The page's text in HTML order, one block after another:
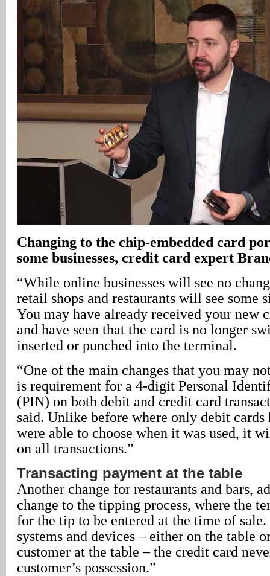
Changing to the chip-embedded card
some businesses, credit card expert
“While online businesses will see no
retail shops and restaurants will see some
You may have already received your new
and have seen that the card is no longer
inserted or punched into the terminal.
“One of the main changes that you may
is requirement for a 4-digit Personal
(PIN) on both debit and credit card
said. Unlike before where only debit cards
were able to choose when it was used, it
on all transactions.”
Transacting payment at the table
Another change for restaurants and bars,
change to the tipping process, where the
for the tip to be entered at the time of
systems and devices – either on the table
customer at the table – the credit card
customer’s possession.”